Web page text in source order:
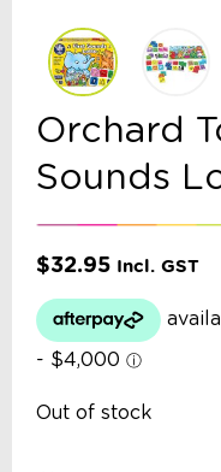
Orchard
Sounds
$32.95 Incl. GST
Out of stock